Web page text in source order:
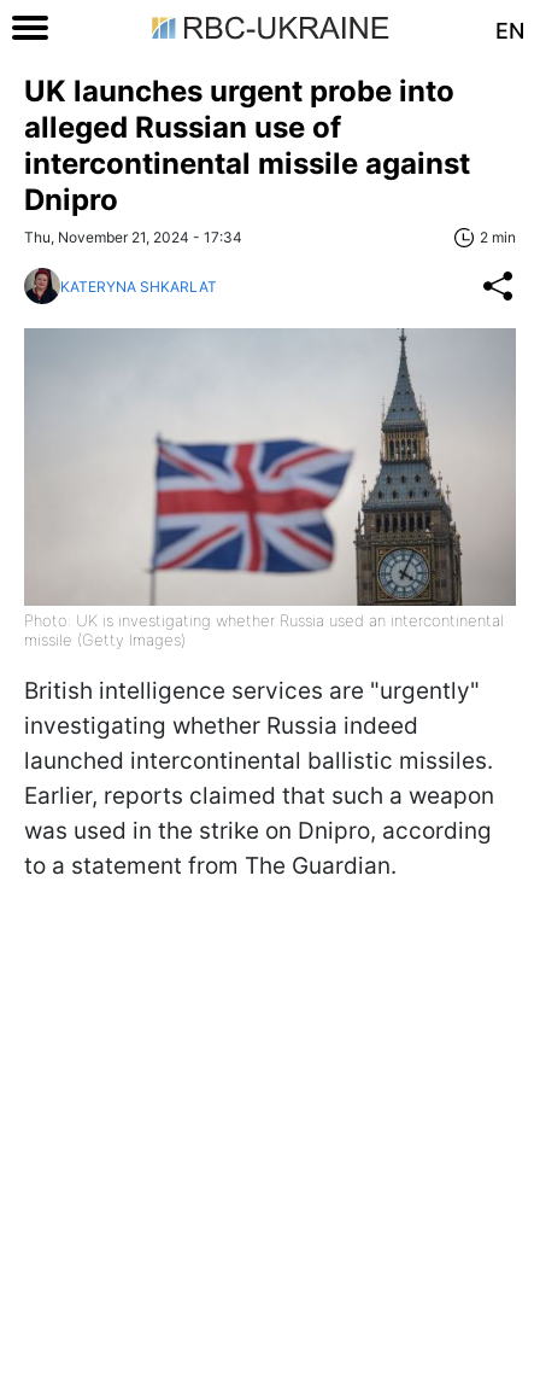
EN
UK launches urgent probe into
alleged Russian use of
intercontinental missile against
Dnipro
Thu, November 21, 2024 - 17:34 2 min
KATERYNA SHKARLAT
Photo: UK is investigating whether Russia used an intercontinental
missile (Getty Images)
British intelligence services are "urgently"
investigating whether Russia indeed
launched intercontinental ballistic missiles.
Earlier, reports claimed that such a weapon
was used in the strike on Dnipro, according
to a statement from The Guardian.